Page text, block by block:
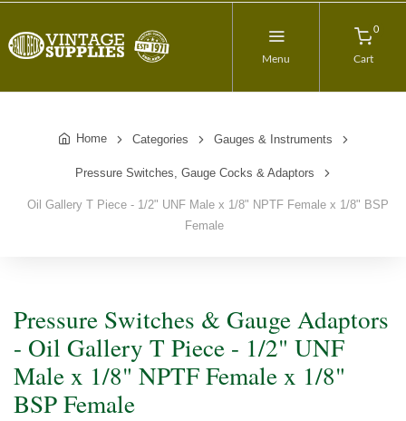
Menu
0
Cart
Home Categories Gauges & Instruments
Pressure Switches, Gauge Cocks & Adaptors
Oil Gallery T Piece - 1/2" UNF Male x 1/8" NPTF Female x 1/8" BSP
Female
Pressure Switches & Gauge Adaptors
- Oil Gallery T Piece - 1/2" UNF
Male x 1/8" NPTF Female x 1/8"
BSP Female